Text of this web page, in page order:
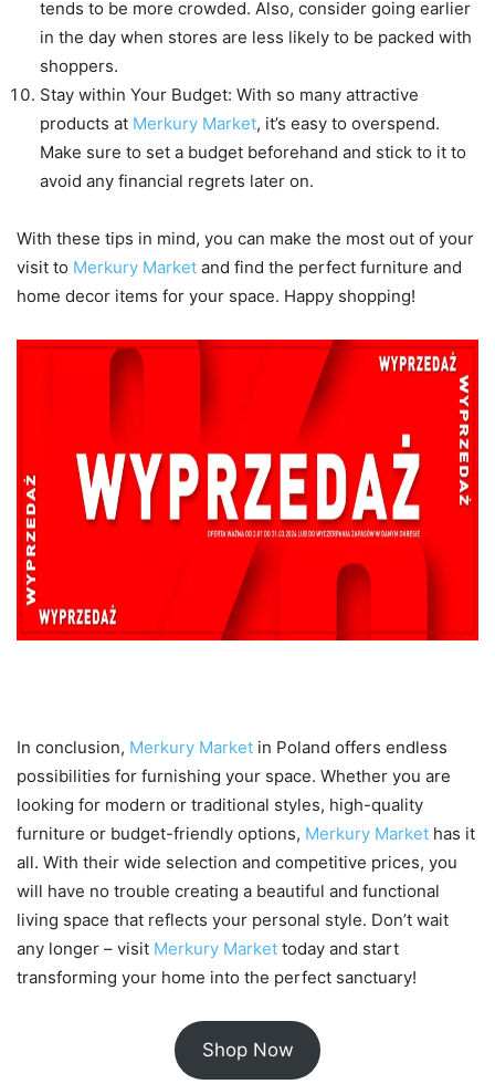
tends to be more crowded. Also, consider going earlier
in the day when stores are less likely to be packed with
shoppers.
Stay within Your Budget: With so many attractive
products at Merkury Market, it’s easy to overspend.
Make sure to set a budget beforehand and stick to it to
avoid any financial regrets later on.
With these tips in mind, you can make the most out of your
visit to Merkury Market and find the perfect furniture and
home decor items for your space. Happy shopping!
In conclusion, Merkury Market in Poland offers endless
possibilities for furnishing your space. Whether you are
looking for modern or traditional styles, high-quality
furniture or budget-friendly options, Merkury Market has it
all. With their wide selection and competitive prices, you
will have no trouble creating a beautiful and functional
living space that reflects your personal style. Don’t wait
any longer – visit Merkury Market today and start
transforming your home into the perfect sanctuary!
Shop Now